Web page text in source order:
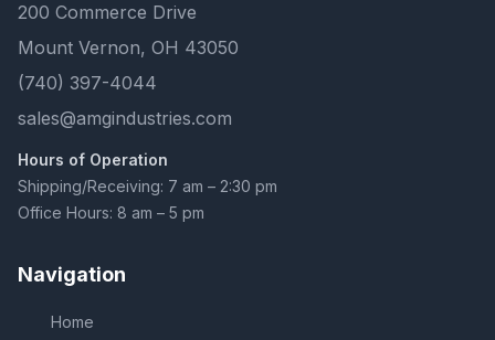
200 Commerce Drive
Mount Vernon, OH 43050
(740) 397-4044
sales@amgindustries.com
Hours of Operation
Shipping/Receiving: 7 am – 2:30 pm
Office Hours: 8 am – 5 pm
Navigation
Home